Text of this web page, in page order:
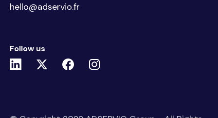
hello@adservio.fr
Follow us